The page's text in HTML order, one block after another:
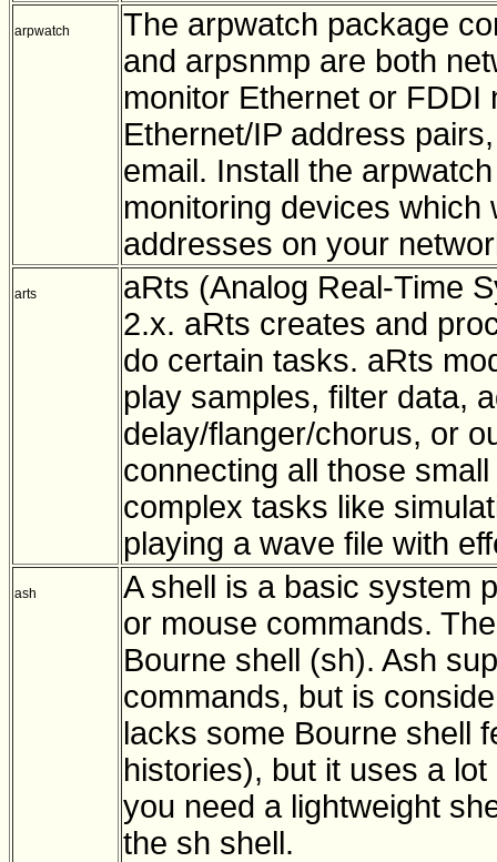
arpwatch
The arpwatch package
and arpsnmp are both
monitor Ethernet or
Ethernet/IP address
email. Install the
monitoring devices
addresses on your
arts
aRts (Analog Real-Time
2.x. aRts creates and
do certain tasks. aRts
play samples, filter data,
delay/flanger/chorus, or
connecting all those
complex tasks like
playing a wave file with
ash
A shell is a basic system
or mouse commands.
Bourne shell (sh). Ash
commands, but is
lacks some Bourne shell
histories), but it uses a
you need a lightweight
the sh shell.